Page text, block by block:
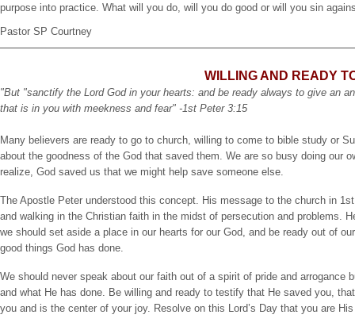
purpose into practice. What will you do, will you do good or will you sin
Pastor SP Courtney
WILLING AND READY
"But "sanctify the Lord God in your hearts: and be ready always to give an
that is in you with meekness and fear" -1st Peter 3:15
Many believers are ready to go to church, willing to come to bible study or
about the goodness of the God that saved them. We are so busy doing our
realize, God saved us that we might help save someone else.
The Apostle Peter understood this concept. His message to the church in
and walking in the Christian faith in the midst of persecution and problems.
we should set aside a place in our hearts for our God, and be ready out of
good things God has done.
We should never speak about our faith out of a spirit of pride and arrogance
and what He has done. Be willing and ready to testify that He saved you,
you and is the center of your joy. Resolve on this Lord’s Day that you are